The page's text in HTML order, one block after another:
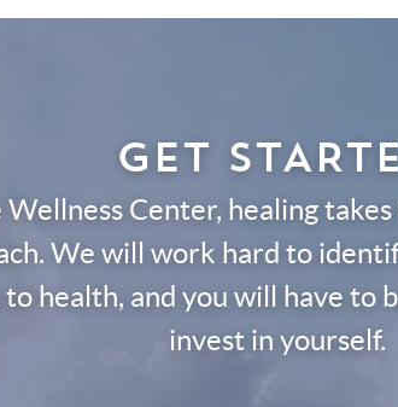
GET
Center, healing
We will work hard to
to health, and you will have to
invest in yourself.